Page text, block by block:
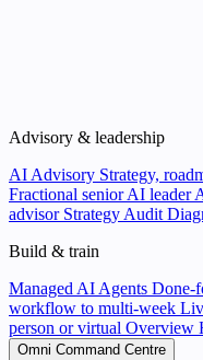
Advisory & leadership
AI Advisory Strategy,
Fractional senior AI leader
advisor Strategy Audit
Build & train
Managed AI Agents Done-
workflow to multi-week
person or virtual Overview
Omni Command Centre